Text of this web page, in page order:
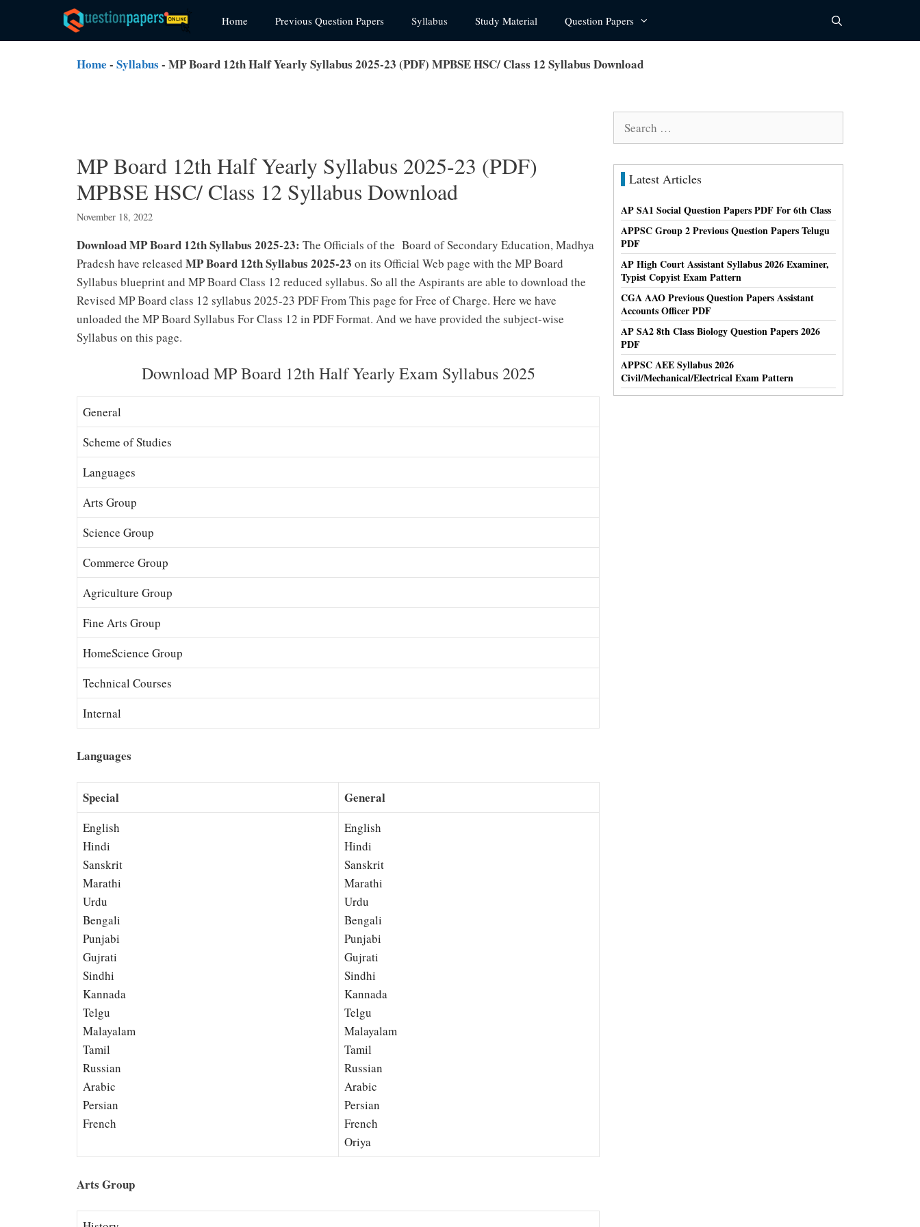
content
Home Previous Question Papers Syllabus Study Material Question Papers
Home - Syllabus - MP Board 12th Half Yearly Syllabus 2025-23 (PDF) MPBSE HSC/ Class 12 Syllabus Download
MP Board 12th Half Yearly Syllabus 2025-23 (PDF)
MPBSE HSC/ Class 12 Syllabus Download
November 18, 2022
Download MP Board 12th Syllabus 2025-23: The Officials of the Board of Secondary Education, Madhya
Pradesh have released MP Board 12th Syllabus 2025-23 on its Official Web page with the MP Board
Syllabus blueprint and MP Board Class 12 reduced syllabus. So all the Aspirants are able to download the
Revised MP Board class 12 syllabus 2025-23 PDF From This page for Free of Charge. Here we have
unloaded the MP Board Syllabus For Class 12 in PDF Format. And we have provided the subject-wise
Syllabus on this page.
Download MP Board 12th Half Yearly Exam Syllabus 2025
General
Scheme of Studies
Languages
Arts Group
Science Group
Commerce Group
Agriculture Group
Fine Arts Group
HomeScience Group
Technical Courses
Internal
Languages
Special General
English
Hindi
Sanskrit
Marathi
Urdu
Bengali
Punjabi
Gujrati
Sindhi
Kannada
Telgu
Malayalam
Tamil
Russian
Arabic
Persian
French
English
Hindi
Sanskrit
Marathi
Urdu
Bengali
Punjabi
Gujrati
Sindhi
Kannada
Telgu
Malayalam
Tamil
Russian
Arabic
Persian
French
Oriya
Arts Group
Latest Articles
AP SA1 Social Question Papers PDF For 6th Class
APPSC Group 2 Previous Question Papers Telugu
PDF
AP High Court Assistant Syllabus 2026 Examiner,
Typist Copyist Exam Pattern
CGA AAO Previous Question Papers Assistant
Accounts Officer PDF
AP SA2 8th Class Biology Question Papers 2026
PDF
APPSC AEE Syllabus 2026
Civil/Mechanical/Electrical Exam Pattern